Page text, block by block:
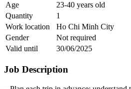
Age
23-40 years old
Quantity
1
Work location
Ho Chi Minh City
Gender
Not required
Valid until
30/06/2025
Job Description